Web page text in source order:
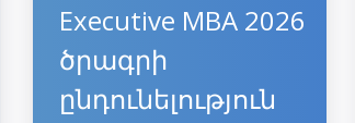
Executive MBA 2026
ծրագրի
ընդունելություն